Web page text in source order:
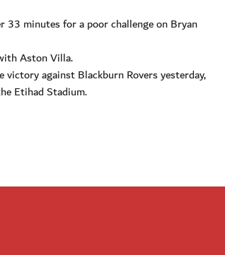
minutes for a poor challenge on Bryan
Aston Villa.
against Blackburn Rovers yesterday,
Etihad Stadium.